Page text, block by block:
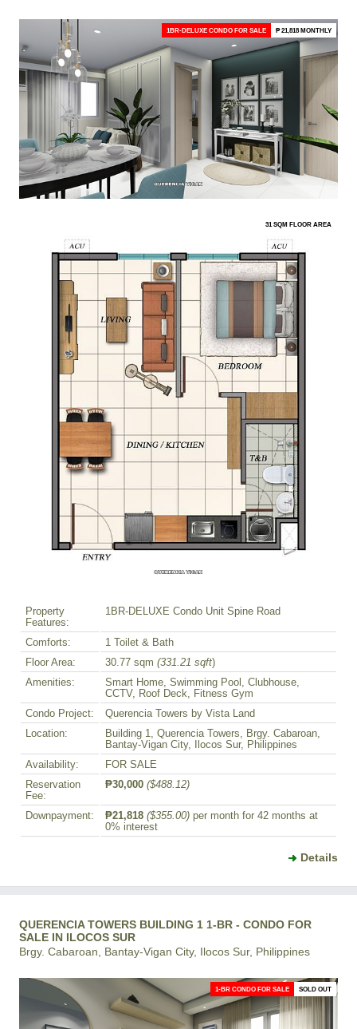
1BR-DELUXE CONDO FOR SALE ₱ 21,818 MONTHLY
31 SQM FLOOR AREA
Property
Features:
1BR-DELUXE Condo Unit Spine Road
Comforts:
1 Toilet & Bath
Floor Area:
30.77 sqm (331.21 sqft)
Amenities:
Smart Home, Swimming Pool, Clubhouse,
CCTV, Roof Deck, Fitness Gym
Condo Project:
Querencia Towers by Vista Land
Location:
Building 1, Querencia Towers, Brgy. Cabaroan,
Bantay-Vigan City, Ilocos Sur, Philippines
Availability:
FOR SALE
Reservation
Fee:
₱30,000 ($488.12)
Downpayment: ₱21,818 ($355.00) per month for 42 months at
0% interest
Details
QUERENCIA TOWERS BUILDING 1 1-BR - CONDO FOR
SALE IN ILOCOS SUR
Brgy. Cabaroan, Bantay-Vigan City, Ilocos Sur, Philippines
1-BR CONDO FOR SALE SOLD OUT